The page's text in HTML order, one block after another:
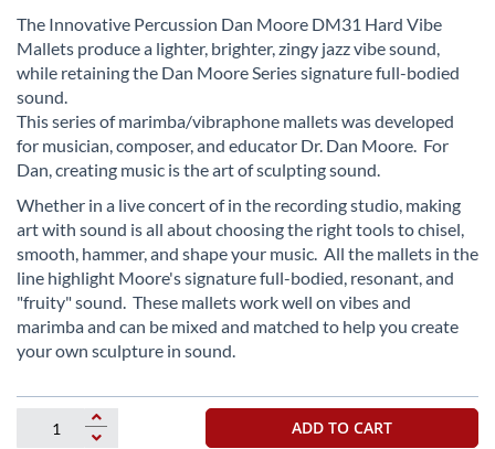
to
the
beginning
the
images
gallery
The Innovative Percussion Dan Moore DM31 Hard Vibe
Mallets produce a lighter, brighter, zingy jazz vibe sound,
while retaining the Dan Moore Series signature full-bodied
sound.
This series of marimba/vibraphone mallets was developed
for musician, composer, and educator Dr. Dan Moore. For
Dan, creating music is the art of sculpting sound.
Whether in a live concert of in the recording studio, making
art with sound is all about choosing the right tools to chisel,
smooth, hammer, and shape your music. All the mallets in the
line highlight Moore's signature full-bodied, resonant, and
"fruity" sound. These mallets work well on vibes and
marimba and can be mixed and matched to help you create
your own sculpture in sound.
ADD TO CART